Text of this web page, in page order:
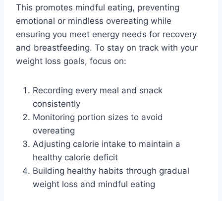
This promotes mindful eating, preventing
emotional or mindless overeating while
ensuring you meet energy needs for recovery
and breastfeeding. To stay on track with your
weight loss goals, focus on:
Recording every meal and snack
consistently
Monitoring portion sizes to avoid
overeating
Adjusting calorie intake to maintain a
healthy calorie deficit
Building healthy habits through gradual
weight loss and mindful eating